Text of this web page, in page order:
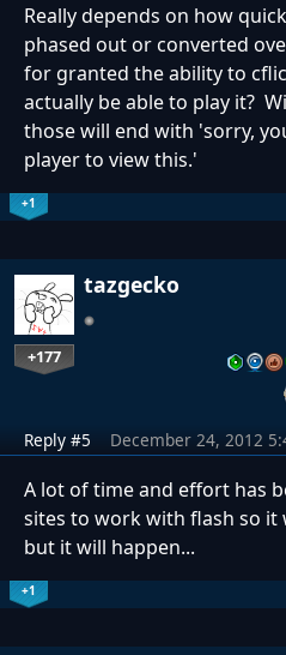
Really depends on how
phased out or converted
for granted the ability to
actually be able to play it?
those will end with 'sorry,
player to view this.'
+1
tazgecko
+177
Reply #5 December 24, 2012
A lot of time and effort has
sites to work with flash so
but it will happen...
+1